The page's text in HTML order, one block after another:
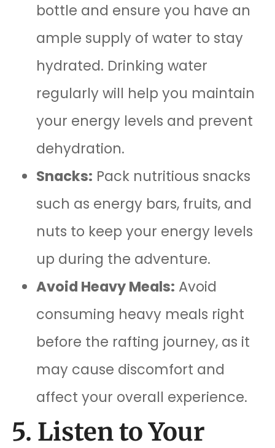
bottle and ensure you have an
ample supply of water to stay
hydrated. Drinking water
regularly will help you maintain
your energy levels and prevent
dehydration.
Snacks: Pack nutritious snacks
such as energy bars, fruits, and
nuts to keep your energy levels
up during the adventure.
Avoid Heavy Meals: Avoid
consuming heavy meals right
before the rafting journey, as it
may cause discomfort and
affect your overall experience.
5. Listen to Your